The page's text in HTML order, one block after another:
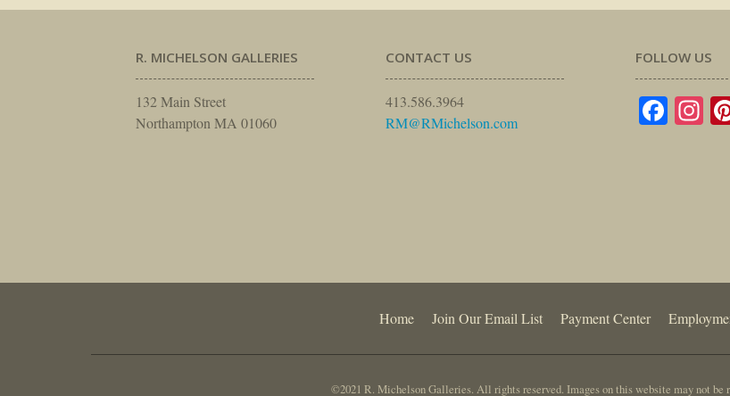
R. MICHELSON GALLERIES
132 Main Street
Northampton MA 01060
CONTACT US
413.586.3964
RM@RMichelson.com
FOLLOW US
Home Join Our Email List Payment Center
©2021 R. Michelson Galleries. All rights reserved. Images on this website may not be